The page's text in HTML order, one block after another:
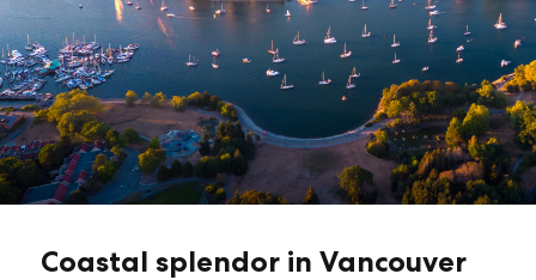
Coastal splendor in Vancouver